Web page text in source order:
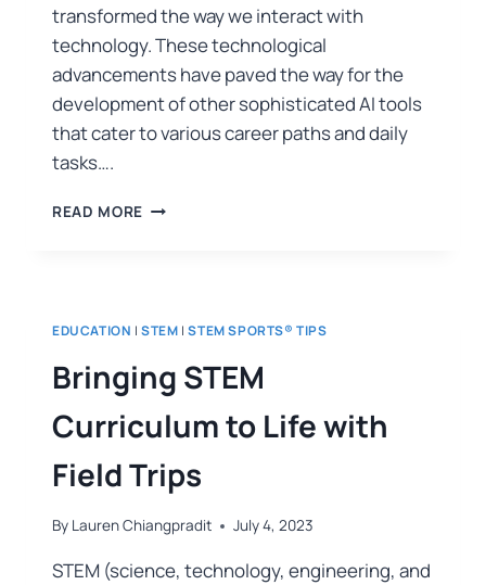
transformed the way we interact with
technology. These technological
advancements have paved the way for the
development of other sophisticated AI tools
that cater to various career paths and daily
tasks….
READ MORE
EDUCATION |STEM |STEM SPORTS® TIPS
Bringing STEM
Curriculum to Life with
Field Trips
By Lauren Chiangpradit July 4, 2023
STEM (science, technology, engineering, and